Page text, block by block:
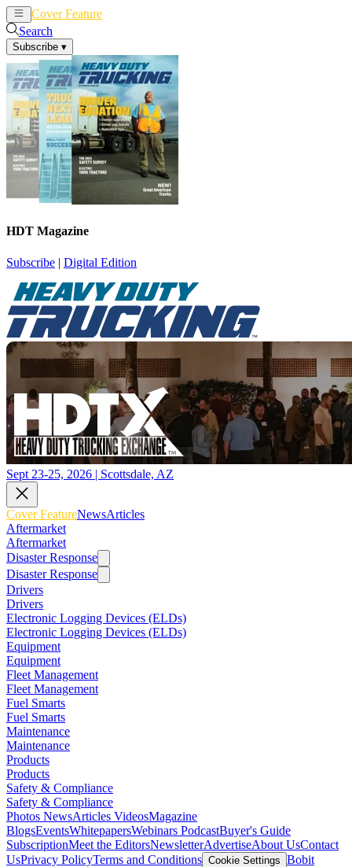
Cover Feature
Search
Subscribe ▾
HDT Magazine
Subscribe | Digital Edition
Sept 23-25, 2026 | Scottsdale, AZ
Cover FeatureNewsArticles
Aftermarket
Aftermarket
Disaster Response
Disaster Response
Drivers
Drivers
Electronic Logging Devices (ELDs)
Electronic Logging Devices (ELDs)
Equipment
Equipment
Fleet Management
Fleet Management
Fuel Smarts
Fuel Smarts
Maintenance
Maintenance
Products
Products
Safety & Compliance
Safety & Compliance
Photos NewsArticles VideosMagazine
BlogsEventsWhitepapersWebinars PodcastBuyer's Guide
SubscriptionMeet the EditorsNewsletterAdvertiseAbout UsContact
UsPrivacy PolicyTerms and Conditions Cookie Settings Bobit